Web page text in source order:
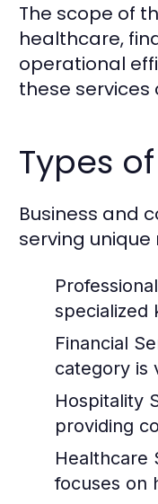
The scope of
healthcare,
operational
these services
Types
Business and
serving unique
specialized
Financial
category is
Hospitality
providing
Healthcare
focuses on